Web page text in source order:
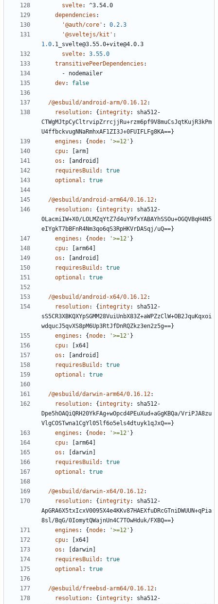
svelte:
^3.54.0
dependencies :
'@auth/core' :
0.2.3
'@sveltejs/kit' :
1.0.1_svelte@3.55.0+vite@4.0.3
svelte:
3.55.0
transitivePeerDependencies :
- nodemailer
dev: false
/@esbuild/android-arm/0.16.12:
resolution: { integrity:
sha512-
CTWgMJtpCyCltrvipZrrcjjRu+rzm6pf9V8muCsJqtKujR3kPm
U4ffbckvugNNaRmhxAF1ZI3J+0FUIFLFg8KA==}
engines : { node: '>=12' }
cpu:
arm]
os :
android]
requiresBuild :
true
optional : true
/@esbuild/android-arm64/0.16.12:
resolution: { integrity:
sha512-
0LacmiIW+X0/LOLMZqYtZ7d4uY9fxYABAYhSSOu+OGQVBqH4N5
eIYgkT7bBFnR4Nm3qo6qS3RpHKVrDASqj/uQ==}
engines : { node: '>=12' }
cpu:
arm64]
os :
android]
requiresBuild :
true
optional : true
/@esbuild/android-x64/0.16.12:
resolution: { integrity:
sha512-
sS5CR3XBKQXYpSGMM28VuiUnbX83Z+aWPZzClW+OB2JquKqxoi
wdqucJ5qvXS8pM6Up3RtJfDnRQZkz3en2z5g==}
engines : { node: '>=12' }
cpu:
x64]
os :
android]
requiresBuild :
true
optional : true
/@esbuild/darwin-arm64/0.16.12:
resolution: { integrity:
sha512-
Dpe5hOAQiQRH20YkFAg+wOpcd4PEuXud+aGgKBQa/VriPJA8zu
VlgCOSTwna1CgYl05lf6o5els4dtuyk1qJxQ==}
engines : { node: '>=12' }
cpu:
arm64]
os :
darwin]
requiresBuild :
true
optional : true
/@esbuild/darwin-x64/0.16.12:
resolution: { integrity:
sha512-
ApGRA6X5txIcxV0095X4e4KKv87HAEXfuDRcGTniDWUUN+qPia
8sl/BqG/0IomytQWajnUn4C7TOwHduk/FXBQ==}
engines : { node: '>=12' }
cpu:
x64]
os :
darwin]
requiresBuild :
true
optional : true
/@esbuild/freebsd-arm64/0.16.12:
resolution: { integrity:
sha512-